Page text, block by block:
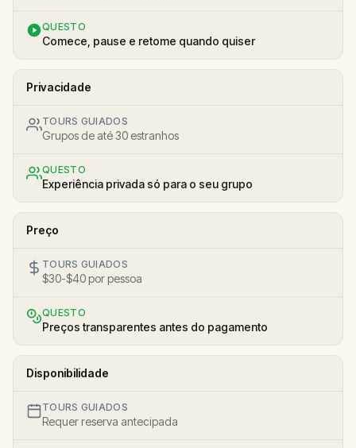
QUESTO
Comece, pause e retome quando quiser
Privacidade
TOURS GUIADOS
Grupos de até 30 estranhos
QUESTO
Experiência privada só para o seu grupo
Preço
TOURS GUIADOS
$30-$40 por pessoa
QUESTO
Preços transparentes antes do pagamento
Disponibilidade
TOURS GUIADOS
Requer reserva antecipada